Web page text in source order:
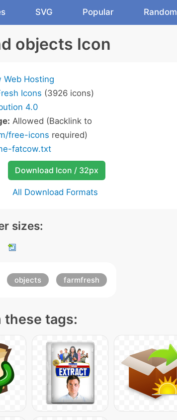
SVG Popular Random
objects Icon
Web Hosting
Icons (3926 icons)
4.0
Allowed (Backlink to
free-icons required)
fatcow.txt
Download Icon / 32px
All Download Formats
sizes:
objects farmfresh
these tags: